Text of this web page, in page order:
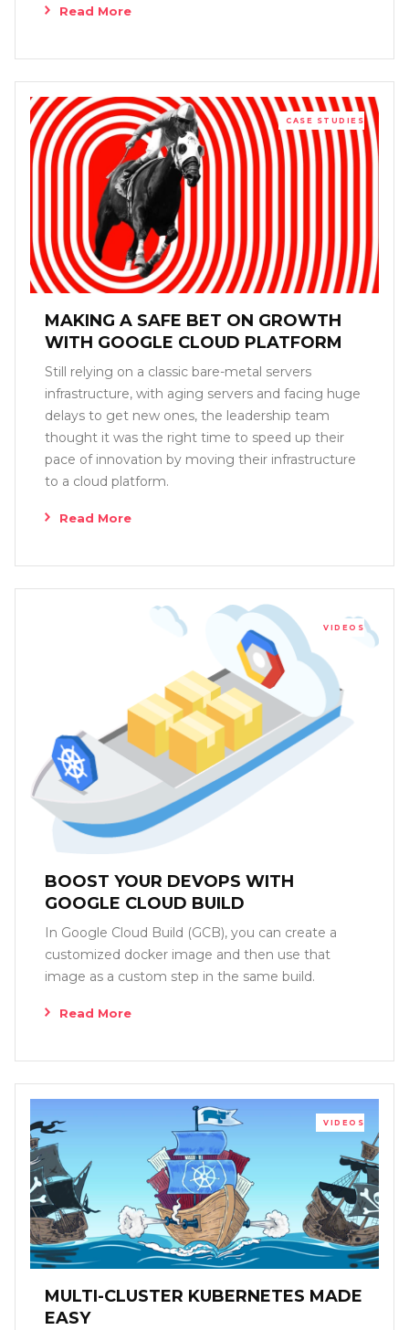
Read More
CASE STUDIES
MAKING A SAFE BET ON GROWTH
WITH GOOGLE CLOUD PLATFORM
Still relying on a classic bare-metal servers
infrastructure, with aging servers and facing huge
delays to get new ones, the leadership team
thought it was the right time to speed up their
pace of innovation by moving their infrastructure
to a cloud platform.
Read More
VIDEOS
BOOST YOUR DEVOPS WITH
GOOGLE CLOUD BUILD
In Google Cloud Build (GCB), you can create a
customized docker image and then use that
image as a custom step in the same build.
Read More
VIDEOS
MULTI-CLUSTER KUBERNETES MADE
EASY